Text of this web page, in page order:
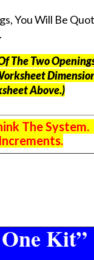
You Will Be
The Two
Above.)
The System.
Kit”